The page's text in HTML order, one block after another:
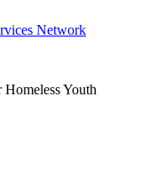
Network
Youth